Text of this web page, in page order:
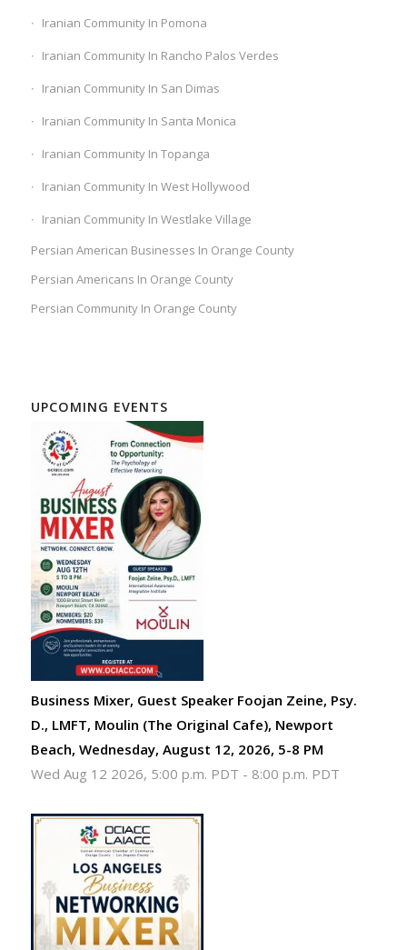
Iranian Community In Pomona
Iranian Community In Rancho Palos Verdes
Iranian Community In San Dimas
Iranian Community In Santa Monica
Iranian Community In Topanga
Iranian Community In West Hollywood
Iranian Community In Westlake Village
Persian American Businesses In Orange County
Persian Americans In Orange County
Persian Community In Orange County
UPCOMING EVENTS
Business Mixer, Guest Speaker Foojan Zeine, Psy.
D., LMFT, Moulin (The Original Cafe), Newport
Beach, Wednesday, August 12, 2026, 5-8 PM
Wed Aug 12 2026, 5:00 p.m. PDT - 8:00 p.m. PDT